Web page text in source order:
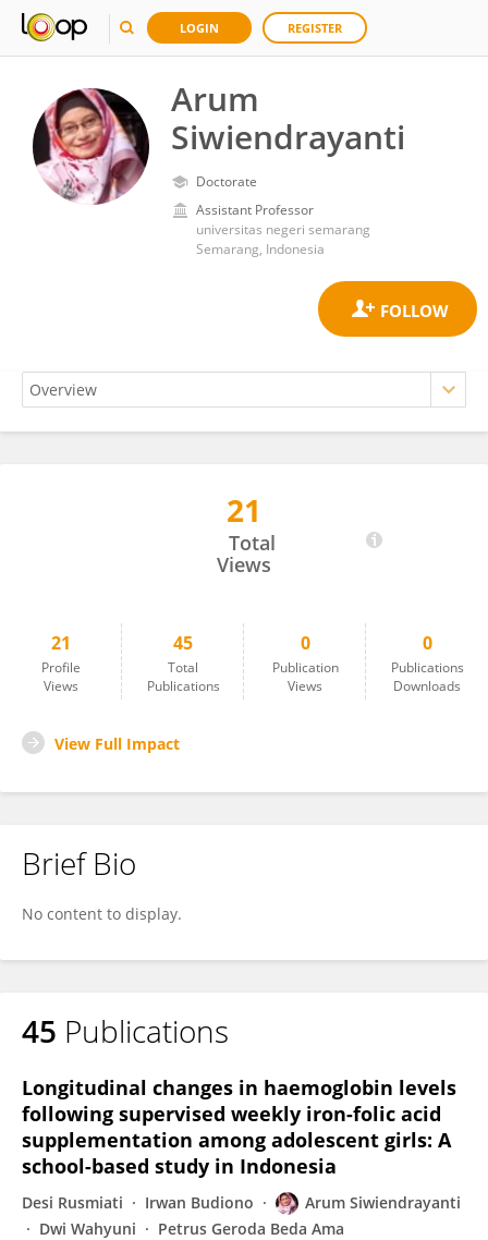
LOGIN REGISTER
Arum
Siwiendrayanti
Doctorate
Assistant Professor
universitas negeri semarang
Semarang, Indonesia
21
Total
Views
21
Profile
Views
45
Total
Publications
0
Publication
Views
0
Publications
Downloads
View Full Impact
Brief Bio
No content to display.
45 Publications
Longitudinal changes in haemoglobin levels
following supervised weekly iron-folic acid
supplementation among adolescent girls: A
school-based study in Indonesia
Desi Rusmiati Irwan Budiono
Arum Siwiendrayanti
Dwi Wahyuni
Petrus Geroda Beda Ama